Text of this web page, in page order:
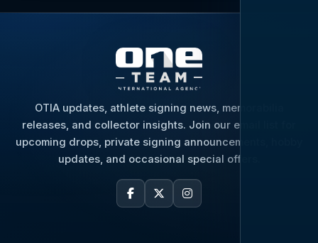
OTIA updates, athlete signing news, memorabilia
releases, and collector insights. Join our email list for
upcoming drops, private signing announcements, hobby
updates, and occasional special offers.